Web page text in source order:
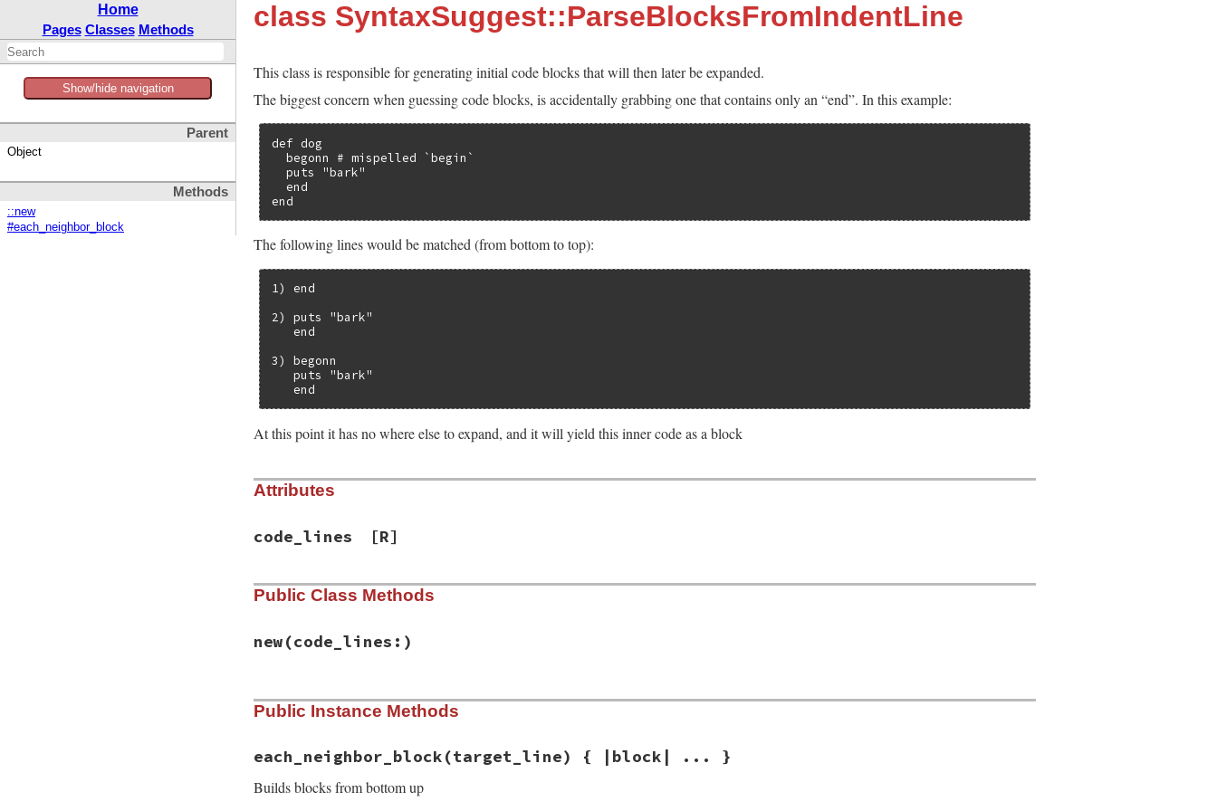
Home
Pages Classes Methods
Show/hide navigation
Parent
Object
Methods
::new
#each_neighbor_block
class SyntaxSuggest::ParseBlocksFromIndentLine
This class is responsible for generating initial code blocks that will then later be expanded.
The biggest concern when guessing code blocks, is accidentally grabbing one that contains only an “end”. In this example:
def dog
  begonn # mispelled `begin`
  puts "bark"
  end
end
The following lines would be matched (from bottom to top):
1) end
2) puts "bark"
   end
3) begonn
   puts "bark"
   end
At this point it has no where else to expand, and it will yield this inner code as a block
Attributes
code_lines [R]
Public Class Methods
new(code_lines:)
# File syntax_suggest/parse_blocks_from_indent_line.rb, line 32
def initialize(code_lines:
Public Instance Methods
each_neighbor_block(target_line) { |block| ... }
Builds blocks from bottom up